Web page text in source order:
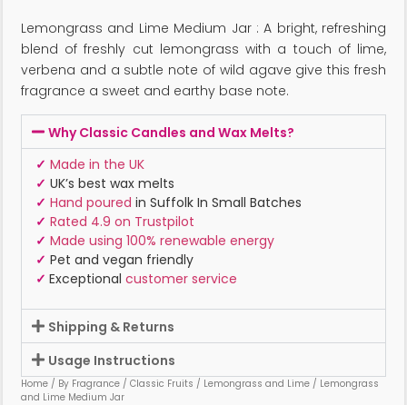
customer
ratings
Lemongrass and Lime Medium Jar : A bright, refreshing
blend of freshly cut lemongrass with a touch of lime,
verbena and a subtle note of wild agave give this fresh
fragrance a sweet and earthy base note.
Why Classic Candles and Wax Melts?
✓ Made in the UK
✓ UK’s best wax melts
✓ Hand poured in Suffolk In Small Batches
✓ Rated 4.9 on Trustpilot
✓ Made using 100% renewable energy
✓ Pet and vegan friendly
✓ Exceptional customer service
Shipping & Returns
Usage Instructions
Home / By Fragrance / Classic Fruits / Lemongrass and Lime / Lemongrass
and Lime Medium Jar